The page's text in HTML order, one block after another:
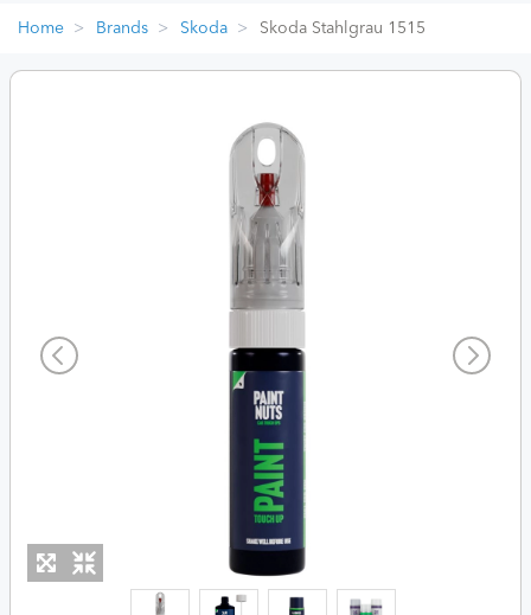
Home Brands Skoda Skoda Stahlgrau 1515